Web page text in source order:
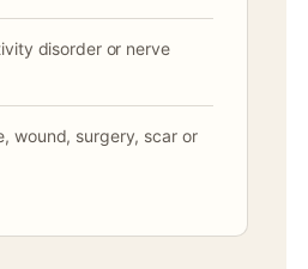
disorder or nerve
wound, surgery, scar or